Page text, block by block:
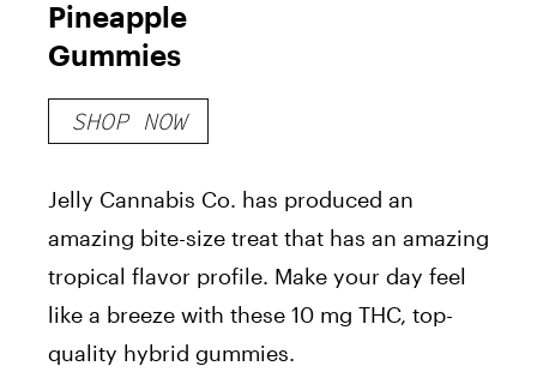
Pineapple
Gummies
SHOP NOW
Jelly Cannabis Co. has produced an
amazing bite-size treat that has an amazing
tropical flavor profile. Make your day feel
like a breeze with these 10 mg THC, top-
quality hybrid gummies.